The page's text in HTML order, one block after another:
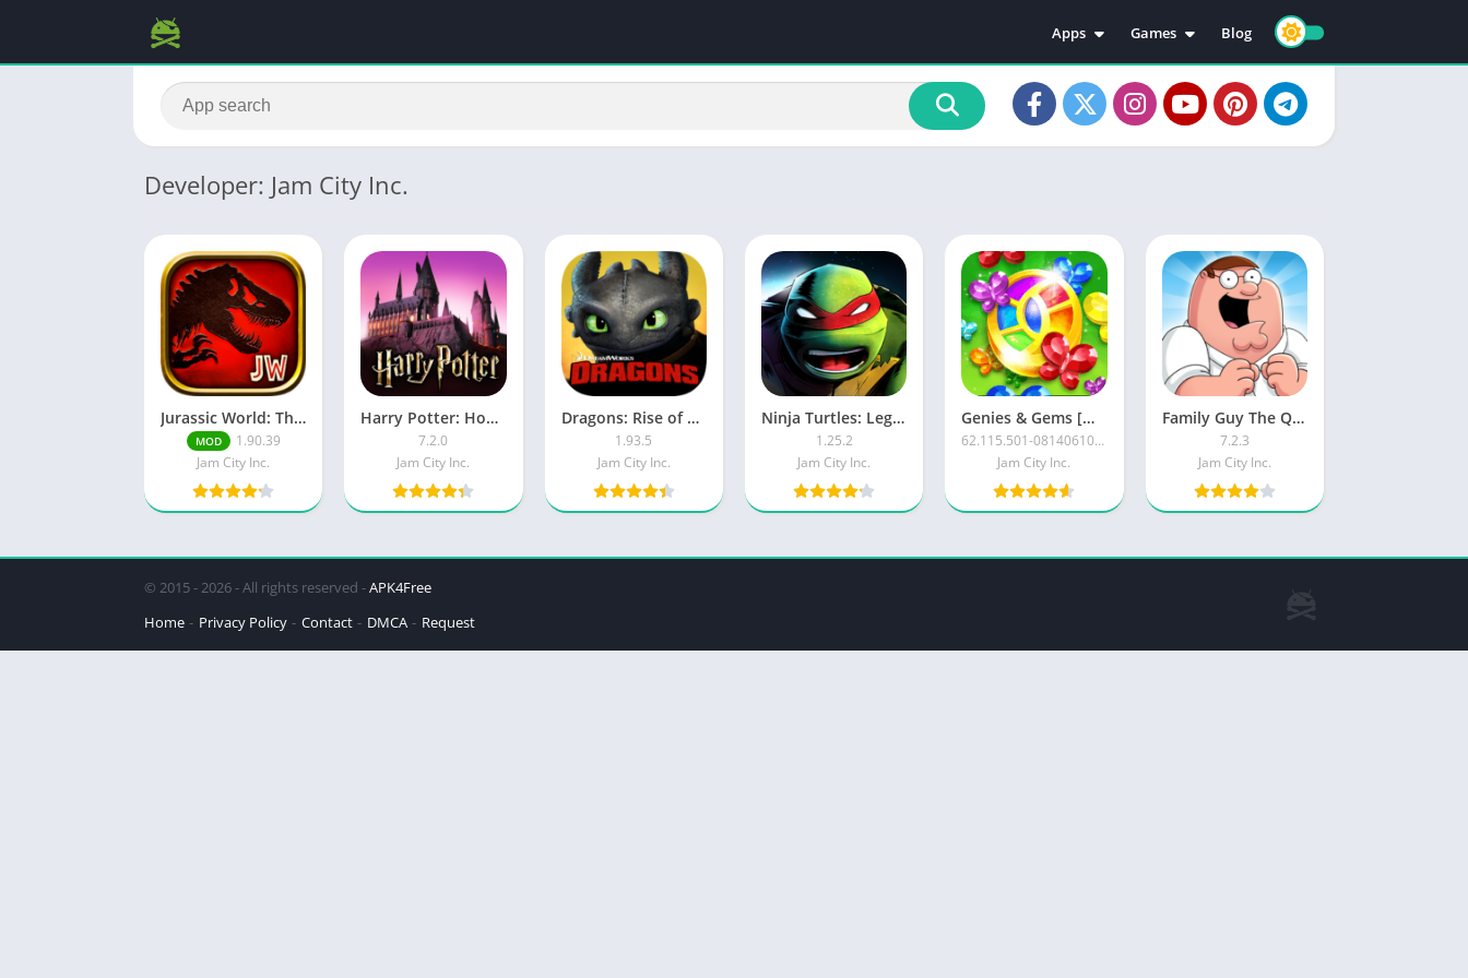
Apps
Education
Video Players & Editors
Productivity
Social
Tools
Games
Action
Adventure
Racing
Sports
Simulation
Strategy
Blog
Developer: Jam City Inc.
Jurassic World: The Game MOD APK (Free Shopping)
MOD
1.90.39
Jam City Inc.
Harry Potter: Hogwarts Mystery MOD APK
7.2.0
Jam City Inc.
Dragons: Rise of Berk MOD APK
1.93.5
Jam City Inc.
Ninja Turtles: Legends [Mod Money]
1.25.2
Jam City Inc.
Genies & Gems [Mod]
62.115.501-08140610-0000
Jam City Inc.
Family Guy The Quest for Stuff MOD APK
7.2.3
Jam City Inc.
© 2015 - 2026 - All rights reserved -APK4Free
Home
Privacy Policy Contact DMCA Request